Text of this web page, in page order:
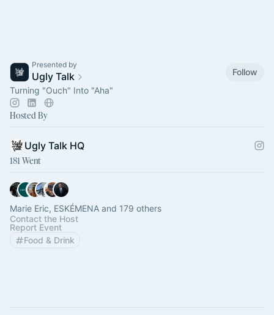
Presented by
Ugly Talk
Follow
Turning "Ouch" Into "Aha"
Hosted By
Ugly Talk HQ
181 Went
Marie Eric, ESKÉMENA and 179 others
Contact the Host
Report Event
Food & Drink